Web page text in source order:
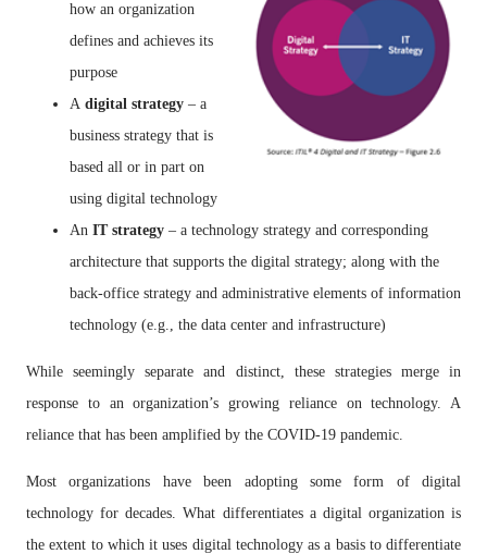
how an organization
defines and achieves its
purpose
A digital strategy – a
business strategy that is
based all or in part on
using digital technology
An IT strategy – a technology strategy and corresponding
architecture that supports the digital strategy; along with the
back-office strategy and administrative elements of information
technology (e.g., the data center and infrastructure)
While seemingly separate and distinct, these strategies merge in
response to an organization’s growing reliance on technology. A
reliance that has been amplified by the COVID-19 pandemic.
Most organizations have been adopting some form of digital
technology for decades. What differentiates a digital organization is
the extent to which it uses digital technology as a basis to differentiate